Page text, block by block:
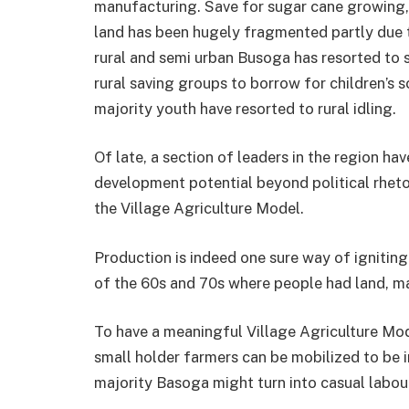
manufacturing. Save for sugar cane
land has been hugely fragmented partly
rural and semi urban Busoga has re­sorted
rural saving groups to borrow for children’s
majority youth have resorted to rural idling.
Of late, a section of lead­ers in the region
development poten­tial beyond political
the Village Agriculture Model.
Production is indeed one sure way of
of the 60s and 70s where people had land,
To have a meaningful Vil­lage Agriculture
small holder farmers can be mobilized to be
ma­jority Basoga might turn into casual